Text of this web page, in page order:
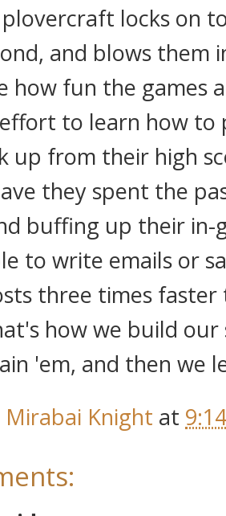
locks on
and blows them
how fun the games
to learn how to
up from their high
they spent the
buffing up their
to write emails or
three times
how we build
'em, and then we
Mirabai Knight at